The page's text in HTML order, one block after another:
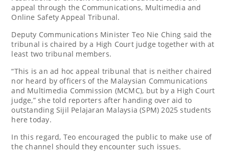
appeal through the Communications, Multimedia and
Online Safety Appeal Tribunal.
Deputy Communications Minister Teo Nie Ching said the
tribunal is chaired by a High Court judge together with at
least two tribunal members.
“This is an ad hoc appeal tribunal that is neither chaired
nor heard by officers of the Malaysian Communications
and Multimedia Commission (MCMC), but by a High Court
judge,” she told reporters after handing over aid to
outstanding Sijil Pelajaran Malaysia (SPM) 2025 students
here today.
In this regard, Teo encouraged the public to make use of
the channel should they encounter such issues.